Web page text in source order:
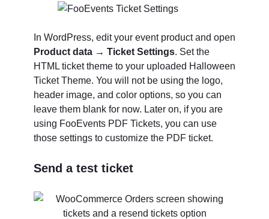
In WordPress, edit your event product and open
Product data → Ticket Settings. Set the
HTML ticket theme to your uploaded Halloween
Ticket Theme. You will not be using the logo,
header image, and color options, so you can
leave them blank for now. Later on, if you are
using FooEvents PDF Tickets, you can use
those settings to customize the PDF ticket.
Send a test ticket